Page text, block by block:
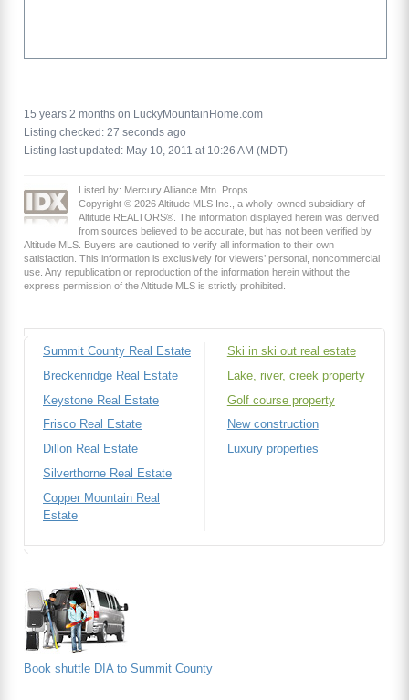
15 years 2 months on LuckyMountainHome.com
Listing checked: 27 seconds ago
Listing last updated: May 10, 2011 at 10:26 AM (MDT)
Listed by: Mercury Alliance Mtn. Props
Copyright © 2026 Altitude MLS Inc., a wholly-owned subsidiary of
Altitude REALTORS®. The information displayed herein was derived
from sources believed to be accurate, but has not been verified by
Altitude MLS. Buyers are cautioned to verify all information to their own
satisfaction. This information is exclusively for viewers’ personal, noncommercial
use. Any republication or reproduction of the information herein without the
express permission of the Altitude MLS is strictly prohibited.
Summit County Real Estate
Breckenridge Real Estate
Keystone Real Estate
Frisco Real Estate
Dillon Real Estate
Silverthorne Real Estate
Copper Mountain Real
Estate
Ski in ski out real estate
Lake, river, creek property
Golf course property
New construction
Luxury properties
Book shuttle DIA to Summit County